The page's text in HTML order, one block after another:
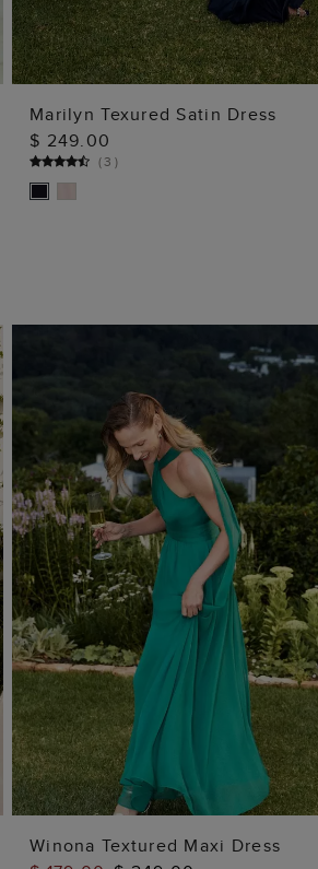
Marilyn Texured Satin Dress
$ 249.00
(3 )
Winona Textured Maxi Dress